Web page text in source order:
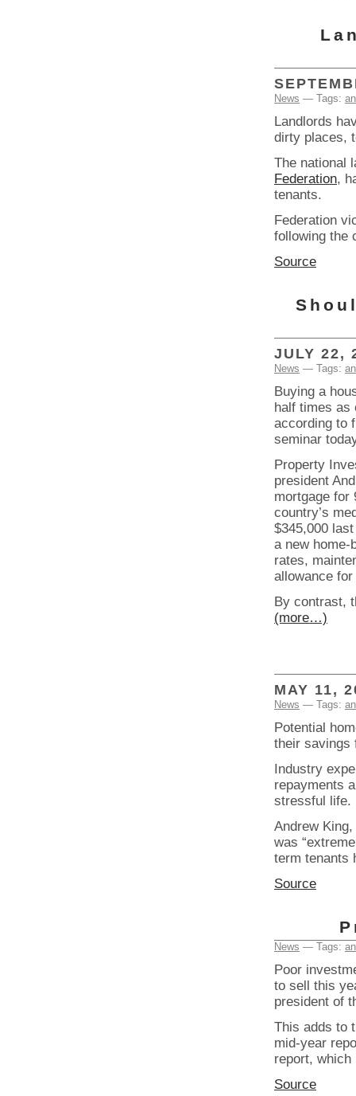
News — Tags:
Landlords
dirty places,
The national
Federation,
tenants.
Federation
following the
Source
JULY 22,
News — Tags:
Buying a
half times as
according to
seminar
Property
president
mortgage for
country’s
$345,000
a new home-
rates,
allowance
By contrast,
(more…)
MAY 11,
News — Tags:
Potential
their savings
Industry
repayments
stressful life.
Andrew
was
term tenants
Source
News — Tags:
Poor
to sell this
president of
This adds to
mid-year
report,
Source